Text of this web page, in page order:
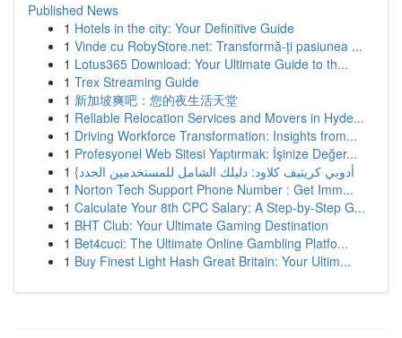
Published News
1 Hotels in the city: Your Definitive Guide
1 Vinde cu RobyStore.net: Transformă-ți pasiunea ...
1 Lotus365 Download: Your Ultimate Guide to th...
1 Trex Streaming Guide
1 新加坡爽吧：您的夜生活天堂
1 Reliable Relocation Services and Movers in Hyde...
1 Driving Workforce Transformation: Insights from...
1 Profesyonel Web Sitesi Yaptırmak: İşinize Değer...
1 {أدوبي كريتيف كلاود: دليلك الشامل للمستخدمين الجدد
1 Norton Tech Support Phone Number : Get Imm...
1 Calculate Your 8th CPC Salary: A Step-by-Step G...
1 BHT Club: Your Ultimate Gaming Destination
1 Bet4cuci: The Ultimate Online Gambling Platfo...
1 Buy Finest Light Hash Great Britain: Your Ultim...